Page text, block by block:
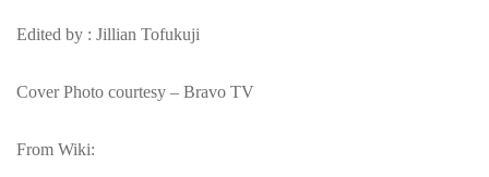
Edited by : Jillian Tofukuji
Cover Photo courtesy – Bravo TV
From Wiki: